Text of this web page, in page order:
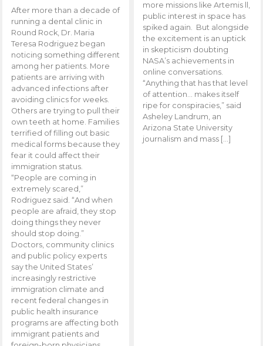
After more than a decade of
running a dental clinic in
Round Rock, Dr. Maria
Teresa Rodriguez began
noticing something different
among her patients. More
patients are arriving with
advanced infections after
avoiding clinics for weeks.
Others are trying to pull their
own teeth at home. Families
terrified of filling out basic
medical forms because they
fear it could affect their
immigration status.
“People are coming in
extremely scared,”
Rodriguez said. “And when
people are afraid, they stop
doing things they never
should stop doing.”
Doctors, community clinics
and public policy experts
say the United States’
increasingly restrictive
immigration climate and
recent federal changes in
public health insurance
programs are affecting both
immigrant patients and
more missions like Artemis ll,
public interest in space has
spiked again. But alongside
the excitement is an uptick
in skepticism doubting
NASA’s achievements in
online conversations.
“Anything that has that level
of attention… makes itself
ripe for conspiracies,” said
Asheley Landrum, an
Arizona State University
journalism and mass […]